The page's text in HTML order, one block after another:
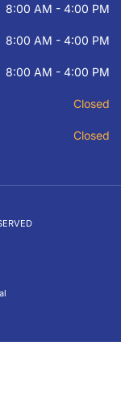
8:00 AM - 4:00 PM
8:00 AM - 4:00 PM
8:00 AM - 4:00 PM
Closed
Closed